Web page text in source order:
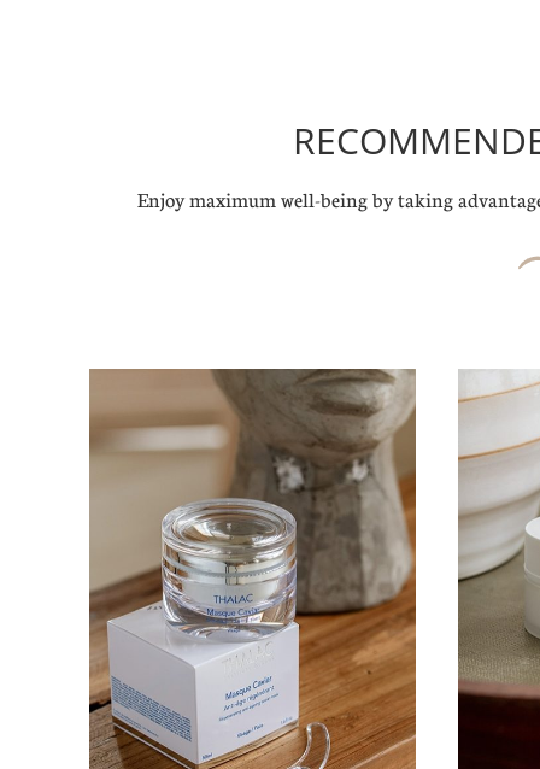
Enjoy maximum well-being by taking